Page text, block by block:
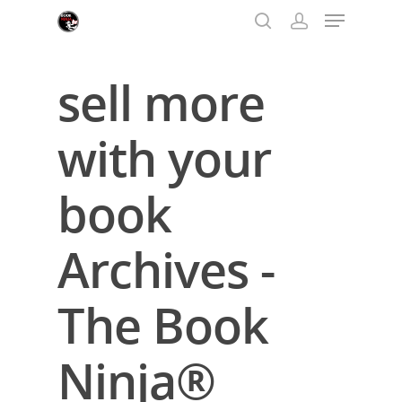
Hit enter to search or ESC to close
sell more
with your
book
Archives -
The Book
Ninja®